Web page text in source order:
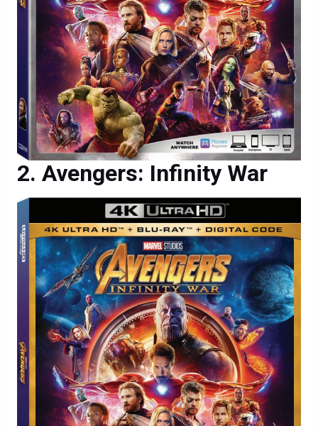
Avengers: Infinity War